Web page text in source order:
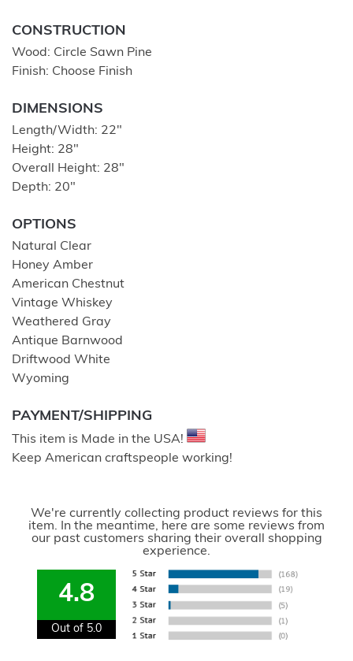
CONSTRUCTION
Wood: Circle Sawn Pine
Finish: Choose Finish
DIMENSIONS
Length/Width: 22″
Height: 28″
Overall Height: 28″
Depth: 20″
OPTIONS
Natural Clear
Honey Amber
American Chestnut
Vintage Whiskey
Weathered Gray
Antique Barnwood
Driftwood White
Wyoming
PAYMENT/SHIPPING
This item is Made in the USA!
Keep American craftspeople working!
We're currently collecting product reviews for this
item. In the meantime, here are some reviews from
our past customers sharing their overall shopping
experience.
4.8
Out of 5.0